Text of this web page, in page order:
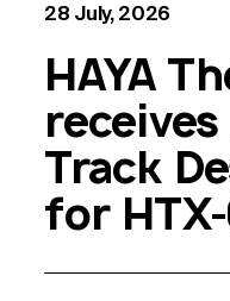
28 July, 2026
HAYA
receives
Track
for HTX-